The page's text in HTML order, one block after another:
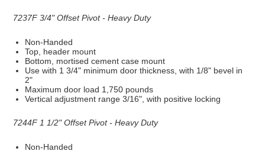
7237F 3/4" Offset Pivot - Heavy Duty
Non-Handed
Top, header mount
Bottom, mortised cement case mount
Use with 1 3/4" minimum door thickness, with 1/8" bevel in
2"
Maximum door load 1,750 pounds
Vertical adjustment range 3/16", with positive locking
7244F 1 1/2" Offset Pivot - Heavy Duty
Non-Handed